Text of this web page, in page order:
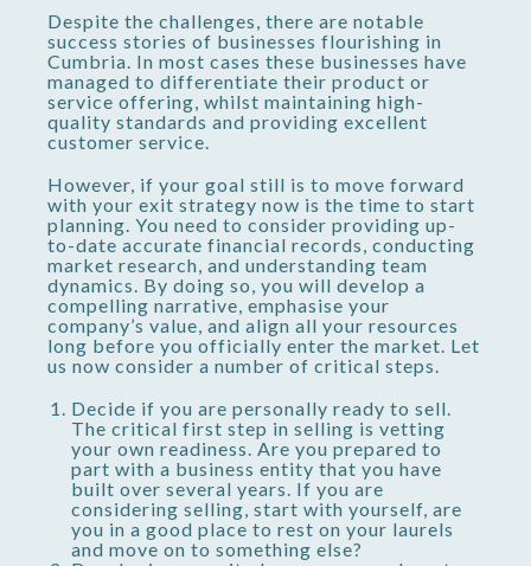
Despite the challenges, there are notable
success stories of businesses flourishing in
Cumbria. In most cases these businesses have
managed to differentiate their product or
service offering, whilst maintaining high-
quality standards and providing excellent
customer service.
However, if your goal still is to move forward
with your exit strategy now is the time to start
planning. You need to consider providing up-
to-date accurate financial records, conducting
market research, and understanding team
dynamics. By doing so, you will develop a
compelling narrative, emphasise your
company’s value, and align all your resources
long before you officially enter the market. Let
us now consider a number of critical steps.
Decide if you are personally ready to sell.
The critical first step in selling is vetting
your own readiness. Are you prepared to
part with a business entity that you have
built over several years. If you are
considering selling, start with yourself, are
you in a good place to rest on your laurels
and move on to something else?